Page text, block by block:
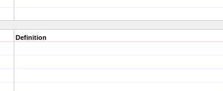
Definition